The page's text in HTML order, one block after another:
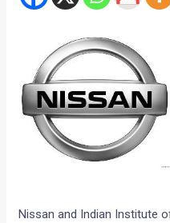
Nissan and Indian Institute